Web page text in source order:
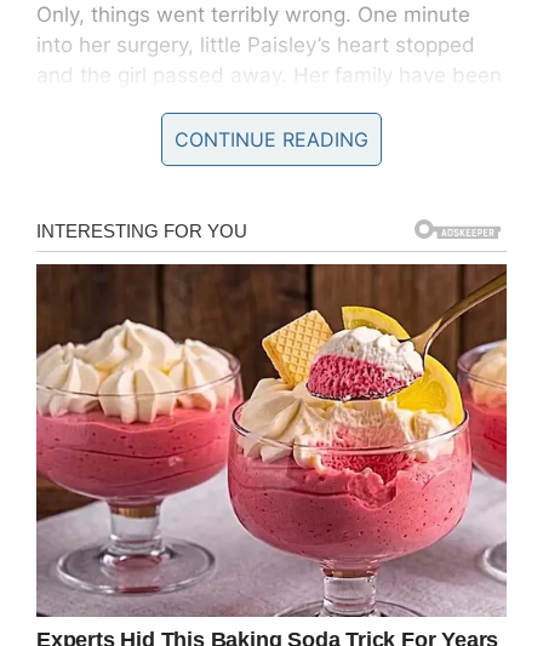
Only, things went terribly wrong. One minute
into her surgery, little Paisley’s heart stopped
and the girl passed away. Her family have been
The community has rallied around the Truelock
Paisley’s death. AGoFundMe
page has been
set up to cover expenses and an autopsy will
hopefully bring the family the closure they need
as they process their loss. The GoFundMe has
so far raised over $38,000.
“Going into surgery, she had no fear,” Mary Beth
Truelock, toldWHNS.“She was smiling and
happy. Nothing was wrong, you know. She had
no fear.”
Doctors tried desperately to revive Paisley after
her heart stopped, but were unable to save her
life.
CONTINUE READING